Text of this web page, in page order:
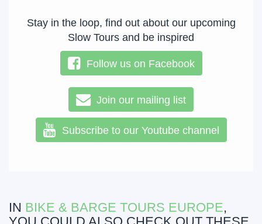
Stay in the loop, find out about our upcoming
Slow Tours and be inspired
Follow us on Facebook
Join our mailing list
Subscribe to our Youtube channel
IN BIKE & BARGE TOURS EUROPE,